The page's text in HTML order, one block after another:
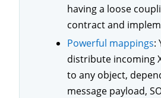
having a loose
contract and
Powerful mappings:
distribute incoming
to any object,
message payload,